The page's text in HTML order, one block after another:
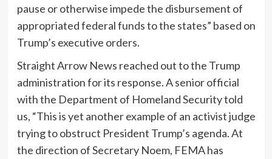
pause or otherwise impede the disbursement of
appropriated federal funds to the states” based on
Trump’s executive orders.
Straight Arrow News reached out to the Trump
administration for its response. A senior official
with the Department of Homeland Security told
us, “This is yet another example of an activist judge
trying to obstruct President Trump’s agenda. At
the direction of Secretary Noem, FEMA has